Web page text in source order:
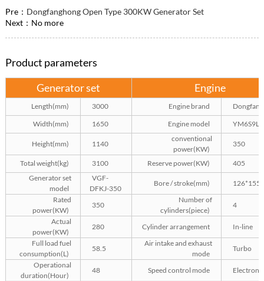
Pre： Dongfanghong Open Type 300KW Generator Set
Next：No more
Product parameters
Generator set
Engine
Length(mm) 3000 Engine brand
Width(mm)
1650 Engine model YM6S9L-
Height(mm) 1140
conventional
power(KW)
350
Total weight(kg) 3100 Reserve power(KW)
405
Generator set
model
VGF-
DFKJ-350
Bore / stroke(mm)
126*155
Rated
power(KW)
350
Number of
cylinders(piece)
4
Actual
power(KW)
280 Cylinder arrangement
In-line
Full load fuel
consumption(L)
58.5
Air intake and exhaust
mode
Turbo
Operational
duration(Hour)
48 Speed control mode